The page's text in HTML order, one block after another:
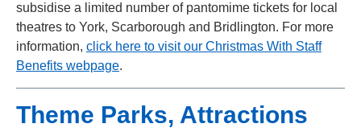
subsidise a limited number of pantomime tickets for local
theatres to York, Scarborough and Bridlington. For more
information, click here to visit our Christmas With Staff
Benefits webpage.
Theme Parks, Attractions